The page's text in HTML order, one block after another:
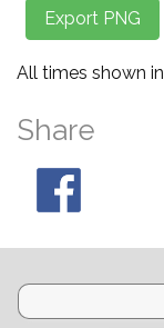
All times shown
Share